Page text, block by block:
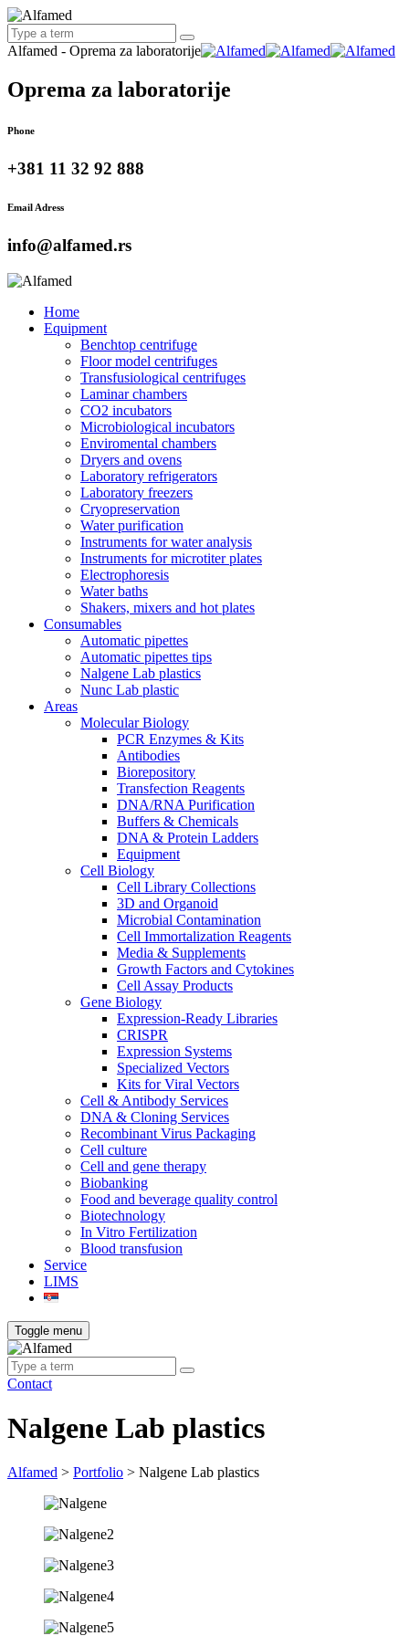
Alfamed - Oprema za laboratorije
Oprema za laboratorije
Phone
+381 11 32 92 888
Email Adress
info@alfamed.rs
Home
Equipment
Benchtop centrifuge
Floor model centrifuges
Transfusiological centrifuges
Laminar chambers
CO2 incubators
Microbiological incubators
Enviromental chambers
Dryers and ovens
Laboratory refrigerators
Laboratory freezers
Cryopreservation
Water purification
Instruments for water analysis
Instruments for microtiter plates
Electrophoresis
Water baths
Shakers, mixers and hot plates
Consumables
Automatic pipettes
Automatic pipettes tips
Nalgene Lab plastics
Nunc Lab plastic
Areas
Molecular Biology
PCR Enzymes & Kits
Antibodies
Biorepository
Transfection Reagents
DNA/RNA Purification
Buffers & Chemicals
DNA & Protein Ladders
Equipment
Cell Biology
Cell Library Collections
3D and Organoid
Microbial Contamination
Cell Immortalization Reagents
Media & Supplements
Growth Factors and Cytokines
Cell Assay Products
Gene Biology
Expression-Ready Libraries
CRISPR
Expression Systems
Specialized Vectors
Kits for Viral Vectors
Cell & Antibody Services
DNA & Cloning Services
Recombinant Virus Packaging
Cell culture
Cell and gene therapy
Biobanking
Food and beverage quality control
Biotechnology
In Vitro Fertilization
Blood transfusion
Service
LIMS
Toggle menu
Contact
Nalgene Lab plastics
Alfamed > Portfolio > Nalgene Lab plastics